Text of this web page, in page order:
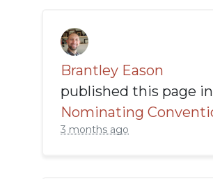
Brantley Eason
published this page in
Nominating
3 months ago